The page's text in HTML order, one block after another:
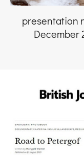
presentation
December